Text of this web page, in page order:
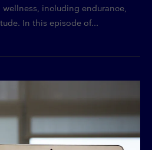
including endurance,
In this episode of...